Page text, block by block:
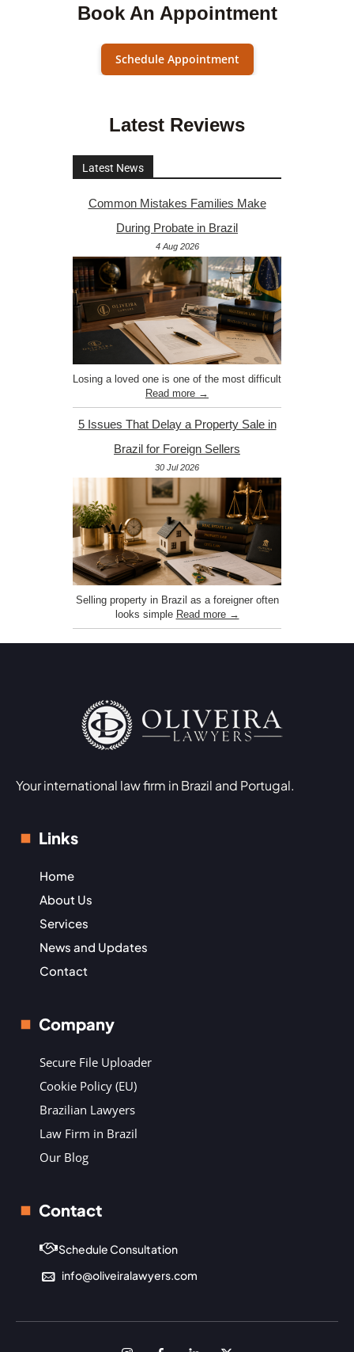
Book An Appointment
Schedule Appointment
Latest Reviews
Latest News
Common Mistakes Families Make
During Probate in Brazil
4 Aug 2026
Losing a loved one is one of the most difficult
Read more →
5 Issues That Delay a Property Sale in
Brazil for Foreign Sellers
30 Jul 2026
Selling property in Brazil as a foreigner often
looks simple Read more →
Your international law firm in Brazil and Portugal.
Links
Home
About Us
Services
News and Updates
Contact
Company
Secure File Uploader
Cookie Policy (EU)
Brazilian Lawyers
Law Firm in Brazil
Our Blog
Contact
Schedule Consultation
info@oliveiralawyers.com